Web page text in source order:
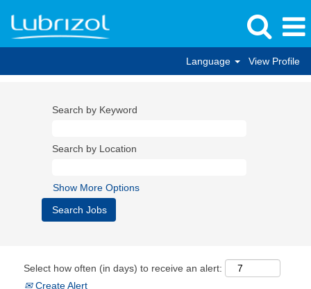
Language View Profile
Search by Keyword
Search by Location
Show More Options
Select how often (in days) to receive an alert:
Create Alert